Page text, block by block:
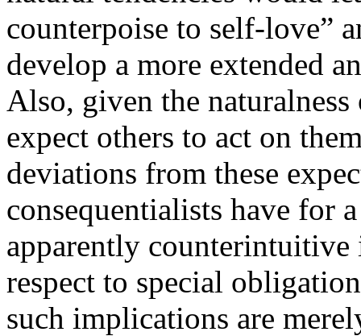
counterpoise to self-love”
develop a more extended
Also, given the
expect others to act on
deviations from these
consequentialists have for
apparently
respect to special
such implications are